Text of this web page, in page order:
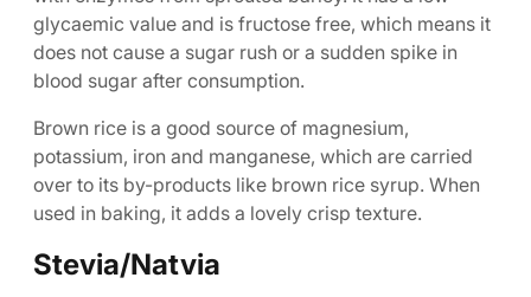
glycaemic value and is fructose free, which means it
does not cause a sugar rush or a sudden spike in
blood sugar after consumption.
Brown rice is a good source of magnesium,
potassium, iron and manganese, which are carried
over to its by-products like brown rice syrup. When
used in baking, it adds a lovely crisp texture.
Stevia/Natvia